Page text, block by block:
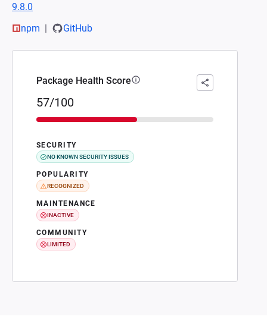
9.8.0
npm
GitHub
Package Health Score
57/100
SECURITY
NO KNOWN SECURITY ISSUES
POPULARITY
RECOGNIZED
MAINTENANCE
INACTIVE
COMMUNITY
LIMITED